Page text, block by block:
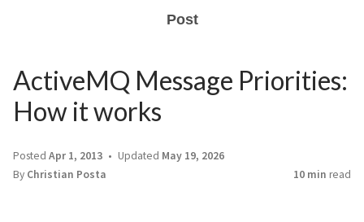
Post
ActiveMQ Message Priorities:
How it works
Posted Apr 1, 2013 Updated May 19, 2026
By Christian Posta 10 min read